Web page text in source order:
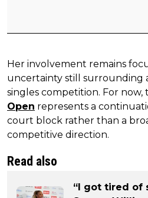
Her involvement remains
uncertainty still surrounding
singles competition. For now,
Open represents a
court block rather than a
competitive direction.
Read also
“I got tired of